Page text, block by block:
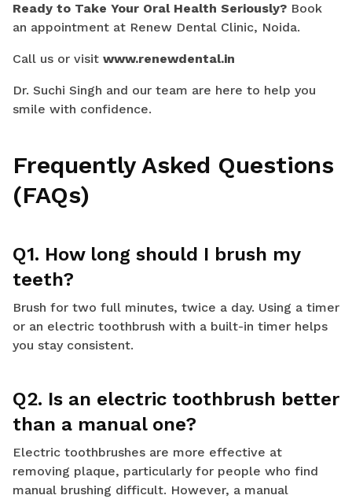
Ready to Take Your Oral Health Seriously? Book
an appointment at Renew Dental Clinic, Noida.
Call us or visit www.renewdental.in
Dr. Suchi Singh and our team are here to help you
smile with confidence.
Frequently Asked Questions
(FAQs)
Q1. How long should I brush my
teeth?
Brush for two full minutes, twice a day. Using a timer
or an electric toothbrush with a built-in timer helps
you stay consistent.
Q2. Is an electric toothbrush better
than a manual one?
Electric toothbrushes are more effective at
removing plaque, particularly for people who find
manual brushing difficult. However, a manual